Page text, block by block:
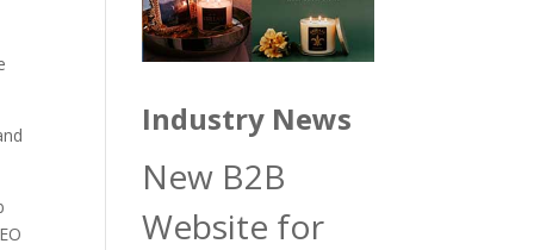
Industry News
New B2B
Website for